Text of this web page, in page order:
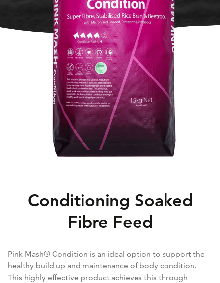
Conditioning Soaked
Fibre Feed
Pink Mash® Condition is an ideal option to support the
healthy build up and maintenance of body condition.
This highly effective product achieves this through